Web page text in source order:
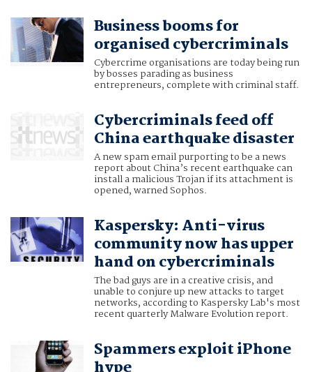
Business booms for
organised cybercriminals
Cybercrime organisations are today being run
by bosses parading as business
entrepreneurs, complete with criminal staff.
Cybercriminals feed off
China earthquake disaster
A new spam email purporting to be a news
report about China’s recent earthquake can
install a malicious Trojan if its attachment is
opened, warned Sophos.
Kaspersky: Anti-virus
community now has upper
hand on cybercriminals
The bad guys are in a creative crisis, and
unable to conjure up new attacks to target
networks, according to Kaspersky Lab's most
recent quarterly Malware Evolution report.
Spammers exploit iPhone